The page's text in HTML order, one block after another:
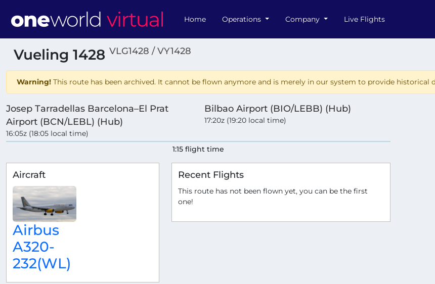
Home Operations Company Live Flights
Vueling 1428 VLG1428 / VY1428
Warning! This route has been archived. It cannot be flown anymore and is merely in our system to provide
Josep Tarradellas Barcelona–El Prat
Airport (BCN/LEBL) (Hub)
16:05z (18:05 local time)
Bilbao Airport (BIO/LEBB) (Hub)
17:20z (19:20 local time)
1:15 flight time
Aircraft
Airbus
A320-
232(WL)
Recent Flights
This route has not been flown yet, you can be the first
one!